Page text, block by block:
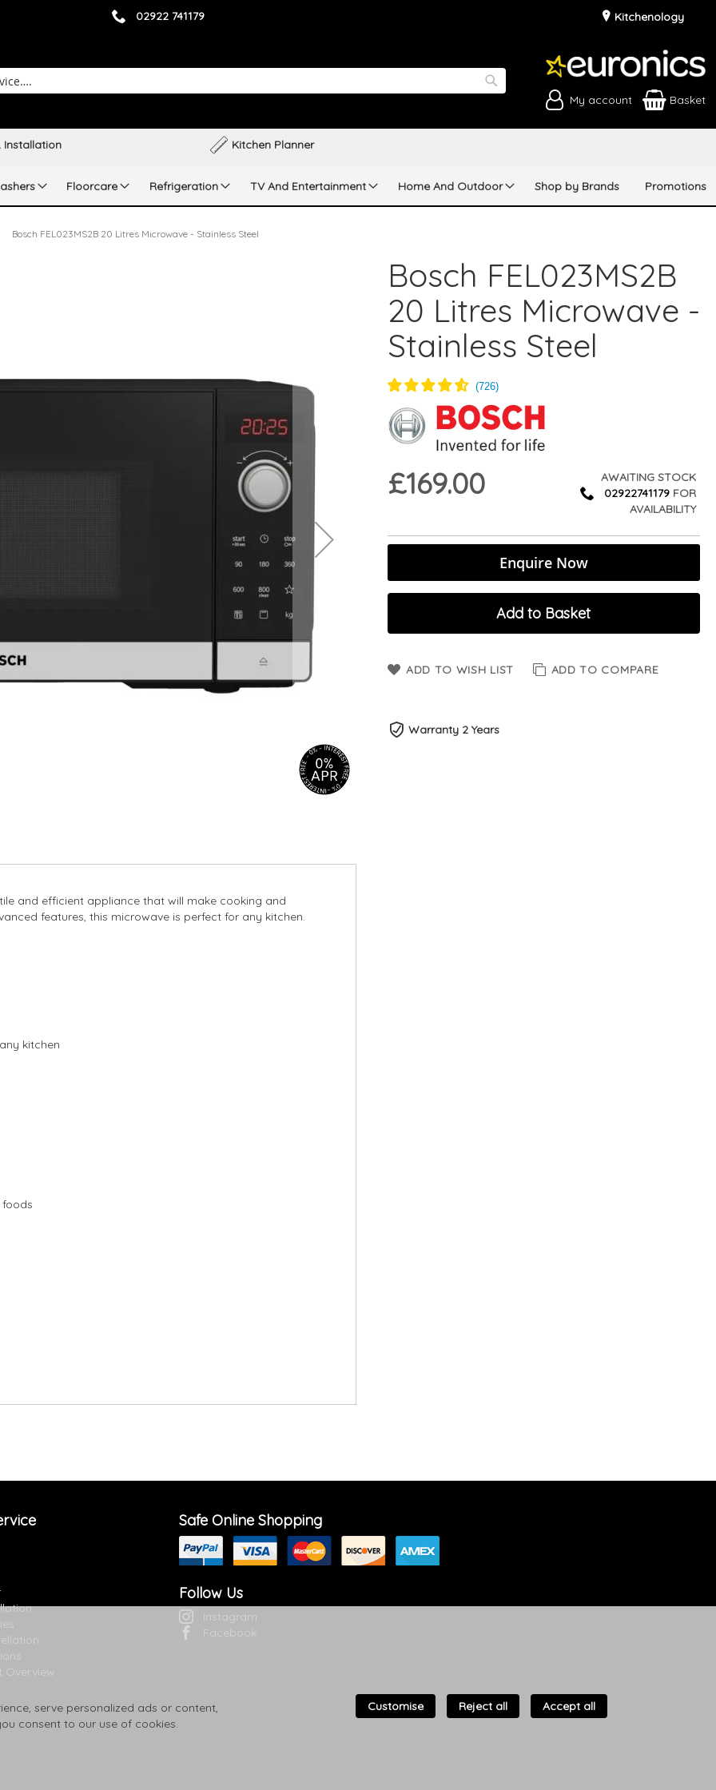
02922 741179 Kitchenology
My account Basket
Installation Kitchen Planner
Floorcare Refrigeration TV And Entertainment Home And Outdoor Shop by Brands Promotions
Bosch FEL023MS2B 20 Litres Microwave - Stainless Steel
Bosch FEL023MS2B
20 Litres Microwave -
Stainless Steel
£169.00
AWAITING STOCK
02922741179 FOR
AVAILABILITY
Enquire Now
Add to Basket
ADD TO WISH LIST ADD TO COMPARE
Warranty 2 Years
and efficient appliance that will make cooking and
features, this microwave is perfect for any kitchen.
kitchen
Overview
Safe Online Shopping
Follow Us
Instagram
Facebook
serve personalized ads or content,
consent to our use of cookies.
Customise Reject all Accept all